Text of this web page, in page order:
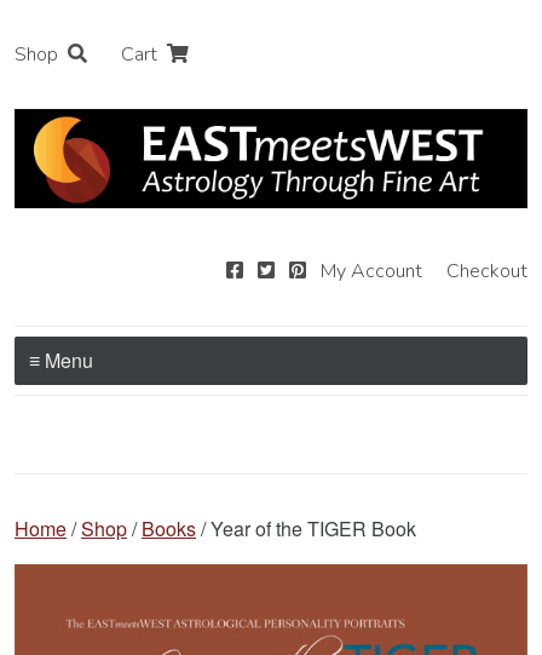
Shop Cart
My Account Checkout
≡ Menu
Home/Shop/Books/ Year of the TIGER Book